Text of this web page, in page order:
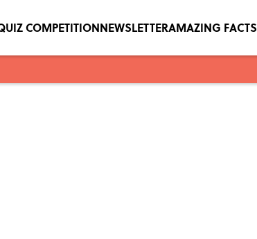
COMPETITIONNEWSLETTERAMAZING FACTS